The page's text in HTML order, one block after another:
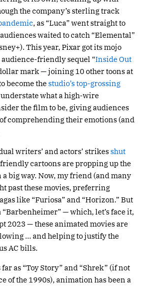
the company’s sterling track
, as “Luca” went straight to
waited to catch “Elemental”
This year, Pixar got its mojo
audience-friendly sequel “Inside Out
mark — joining 10 other toons at
become thestudio’s top-grossing
understate what a high-wire
the film to be, giving audiences
comprehending their emotions (and
writers’ and actors’ strikesshut
cartoons are propping up the
big way. Now, my friend (and many
past these movies, preferring
like “Furiosa” and “Horizon.” But
— which, let’s face it,
2023 — these animated movies are
… and helping to justify the
AC bills.
as “Toy Story” and “Shrek” (if not
of the 1990s), animation has been a